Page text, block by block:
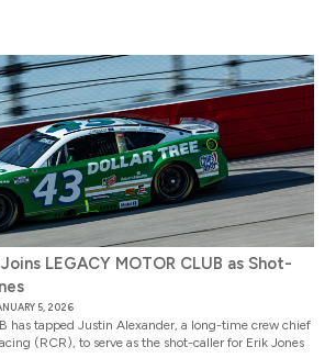
LEGACY MOTOR CLUB as Shot-
5, 2026
has tapped Justin Alexander, a long-time crew chief
(RCR), to serve as the shot-caller for Erik Jones